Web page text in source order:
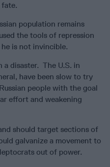
population remains
the tools of repression
is not invincible.
a disaster. The U.S. in
have been slow to try
people with the goal
effort and weakening
should target sections of
galvanize a movement to
out of power.